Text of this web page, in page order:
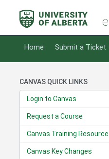
Home Submit a Ticket
CANVAS QUICK LINKS
Login to Canvas
Request a Course
Canvas Training
Canvas Key Changes